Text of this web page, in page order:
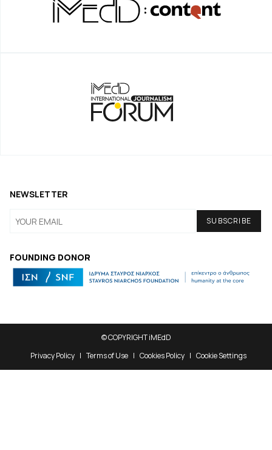
FOUNDING DONOR
NEWSLETTER
© COPYRIGHT iMEdD
Privacy Policy
Terms of Use Cookies Policy Cookie Settings